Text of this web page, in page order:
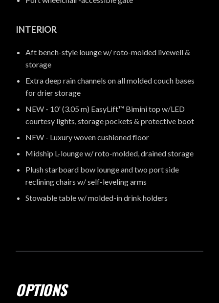
INTERIOR
Aft bench-style lounge w/ roto-molded livewell &
storage
Extra deep rain channels on all molded couch bases
for drier storage
NEW - 10' (3.05 m) EasyLift™ Bimini top w/LED
courtesy lights, storage pockets & protective boot
NEW - Luxury woven cushioned floor
Midship L-lounge w/ roto-molded, drained storage
Plush starboard bow lounge and two port side
reclining chairs w/ self-leveling arms
Stowable table w/ molded-in drink holders
OPTIONS